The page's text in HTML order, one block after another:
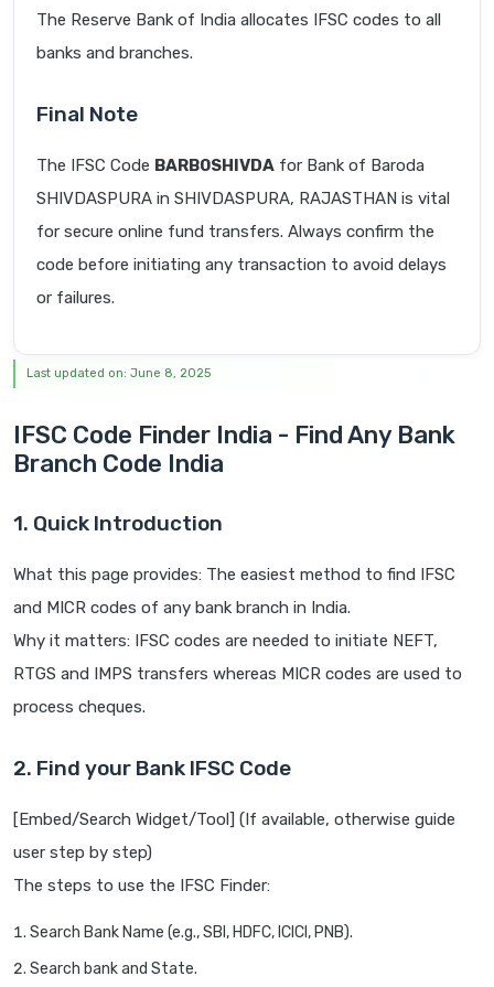
The Reserve Bank of India allocates IFSC codes to all
banks and branches.
Final Note
The IFSC Code BARB0SHIVDA for Bank of Baroda
SHIVDASPURA in SHIVDASPURA, RAJASTHAN is vital
for secure online fund transfers. Always confirm the
code before initiating any transaction to avoid delays
or failures.
Last updated on: June 8, 2025
IFSC Code Finder India - Find Any Bank
Branch Code India
1. Quick Introduction
What this page provides: The easiest method to find IFSC
and MICR codes of any bank branch in India.
Why it matters: IFSC codes are needed to initiate NEFT,
RTGS and IMPS transfers whereas MICR codes are used to
process cheques.
2. Find your Bank IFSC Code
[Embed/Search Widget/Tool] (If available, otherwise guide
user step by step)
The steps to use the IFSC Finder:
Search Bank Name (e.g., SBI, HDFC, ICICI, PNB).
Search bank and State.